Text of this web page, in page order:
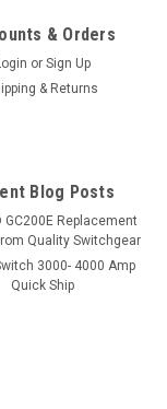
& Orders
or Sign Up
& Returns
Blog Posts
GC200E Replacement
Quality Switchgear
3000- 4000 Amp
Quick Ship